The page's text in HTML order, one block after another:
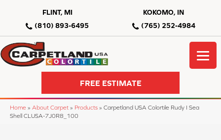
FLINT, MI
(810) 893-6495
KOKOMO, IN
(765) 252-4984
FREE ESTIMATE
Home » About Carpet » Products » Carpetland USA Colortile Rudy I Sea
Shell CLUSA-7J0R8_100